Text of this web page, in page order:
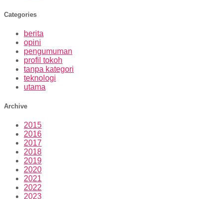
Categories
berita
opini
pengumuman
profil tokoh
tanpa kategori
teknologi
utama
Archive
2015
2016
2017
2018
2019
2020
2021
2022
2023